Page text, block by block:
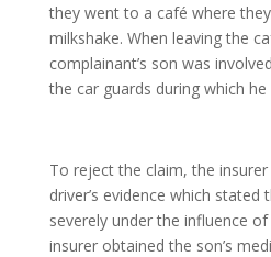
they went to a café where
milkshake. When leaving the
complainant’s son was
the car guards during which
To reject the claim, the
driver’s evidence which stated
severely under the influence
insurer obtained the son’s